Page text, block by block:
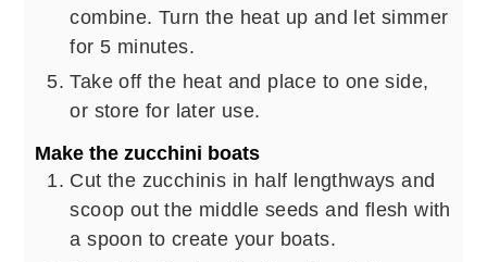
combine. Turn the heat up and let simmer
for 5 minutes.
Take off the heat and place to one side,
or store for later use.
Make the zucchini boats
Cut the zucchinis in half lengthways and
scoop out the middle seeds and flesh with
a spoon to create your boats.